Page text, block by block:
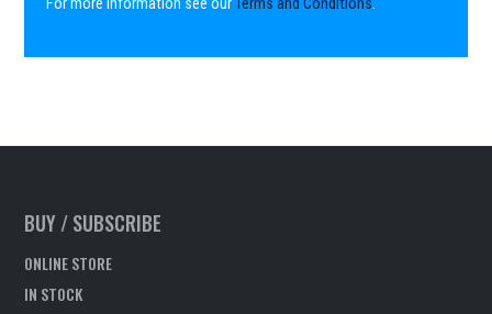
For more information see ourTerms and Conditions.
BUY / SUBSCRIBE
ONLINE STORE
IN STOCK